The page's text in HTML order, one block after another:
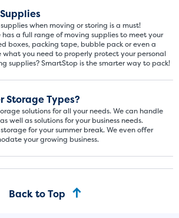
when moving or storing is a must!
a full range of moving supplies to meet your
boxes, packing tape, bubble pack or even a
what you need to properly protect your personal
supplies? SmartStop is the smarter way to pack!
Storage Types?
solutions for all your needs. We can handle
well as solutions for your business needs.
for your summer break. We even offer
your growing business.
Back to Top